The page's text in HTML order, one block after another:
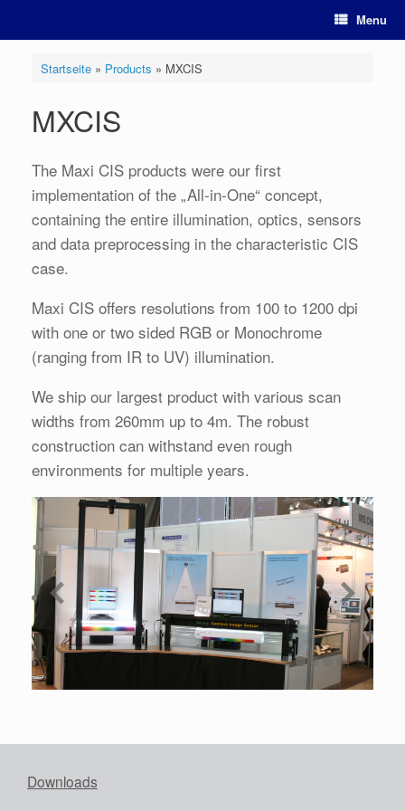
content
Menu
Startseite» Products » MXCIS
MXCIS
The Maxi CIS products were our first
implementation of the „All-in-One“ concept,
containing the entire illumination, optics, sensors
and data preprocessing in the characteristic CIS
case.
Maxi CIS offers resolutions from 100 to 1200 dpi
with one or two sided RGB or Monochrome
(ranging from IR to UV) illumination.
We ship our largest product with various scan
widths from 260mm up to 4m. The robust
construction can withstand even rough
environments for multiple years.
Downloads